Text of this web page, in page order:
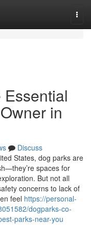
in
Discuss
States, dog parks are
spaces for
But not all
concerns to lack of
feel https://personal-
dogparks-co-
parks-near-you